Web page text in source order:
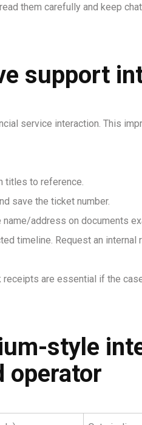
them carefully and keep
support
service interaction. This
titles to reference.
save the ticket number.
address on documents
timeline. Request an internal
are essential if the
style
operator